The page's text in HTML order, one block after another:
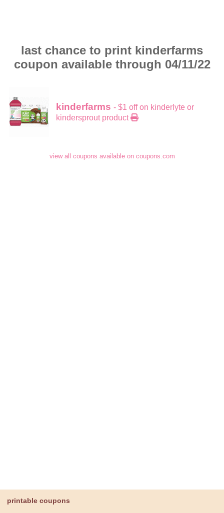
last chance to print kinderfarms
coupon available through 04/11/22
kinderfarms - $1 off on kinderlyte or
kindersprout product
view all coupons available on coupons.com
printable coupons